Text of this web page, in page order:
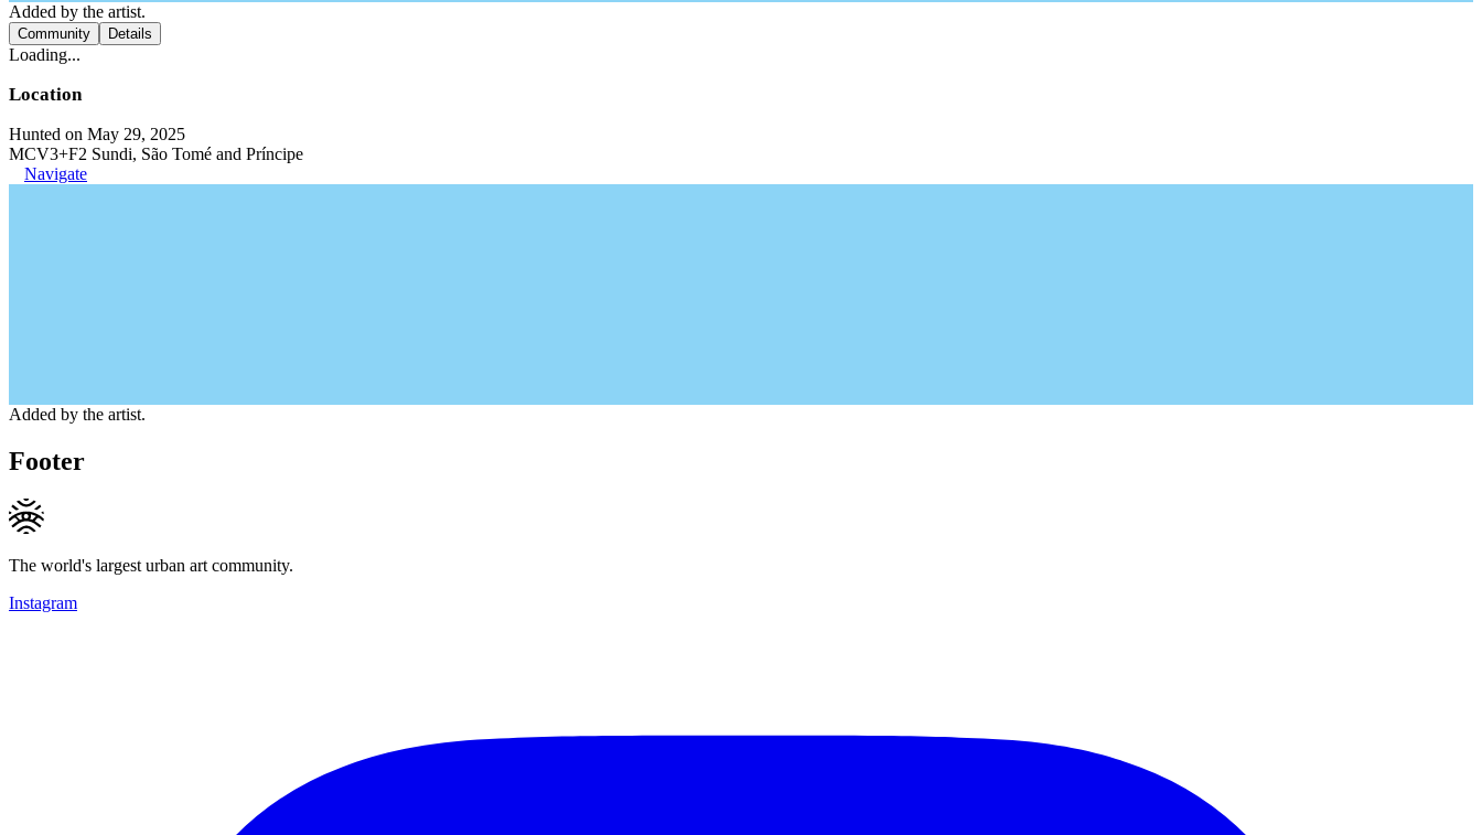
Added by the artist.
Community Details
Loading...
Location
Hunted on May 29, 2025
MCV3+F2 Sundi, São Tomé and Príncipe
Navigate
Added by the artist.
Footer
The world's largest urban art community.
Instagram